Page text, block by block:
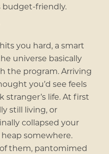
budget-friendly.
you hard, a smart
universe basically
the program. Arriving
you’d see feels
stranger’s life. At first
still living, or
collapsed your
somewhere.
them, pantomimed